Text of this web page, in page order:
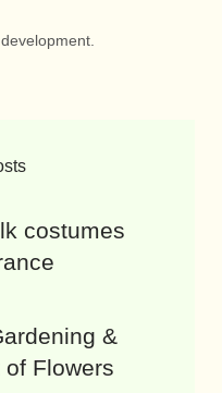
costumes
&
Flowers